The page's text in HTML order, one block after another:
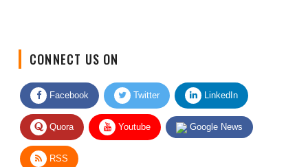
Facebook Twitter LinkedIn
Quora Youtube Google News
RSS